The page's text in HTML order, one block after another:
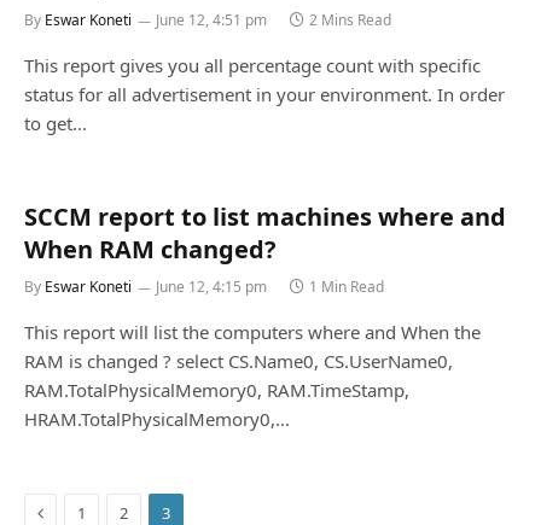
By Eswar Koneti June 12, 4:51 pm 2 Mins Read
This report gives you all percentage count with specific
status for all advertisement in your environment. In order
to get…
SCCM report to list machines where and
When RAM changed?
By Eswar Koneti June 12, 4:15 pm 1 Min Read
This report will list the computers where and When the
RAM is changed ? select CS.Name0, CS.UserName0,
RAM.TotalPhysicalMemory0, RAM.TimeStamp,
HRAM.TotalPhysicalMemory0,…
Previous
1 2 3